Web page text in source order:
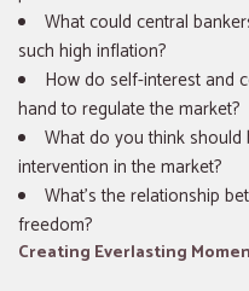
What could central
such high inflation?
How do self-interest and
hand to regulate the market?
What do you think
intervention in the market?
What’s the relationship
freedom?
Creating Everlasting